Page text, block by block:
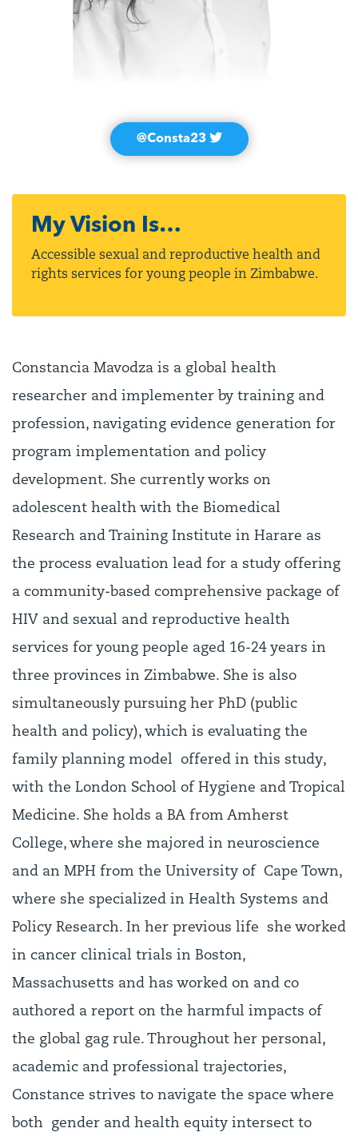
Constancia Mavodza is a global health
researcher and implementer by training and
profession, navigating evidence generation for
program implementation and policy
development. She currently works on
adolescent health with the Biomedical
Research and Training Institute in Harare as
the process evaluation lead for a study offering
a community-based comprehensive package of
HIV and sexual and reproductive health
services for young people aged 16-24 years in
three provinces in Zimbabwe. She is also
simultaneously pursuing her PhD (public
health and policy), which is evaluating the
family planning model offered in this study,
with the London School of Hygiene and Tropical
Medicine. She holds a BA from Amherst
College, where she majored in neuroscience
and an MPH from the University of Cape Town,
where she specialized in Health Systems and
Policy Research. In her previous life she worked
in cancer clinical trials in Boston,
Massachusetts and has worked on and co
authored a report on the harmful impacts of
the global gag rule. Throughout her personal,
academic and professional trajectories,
Constance strives to navigate the space where
both gender and health equity intersect to
@Consta23
My Vision Is…
Accessible sexual and reproductive health and
rights services for young people in Zimbabwe.